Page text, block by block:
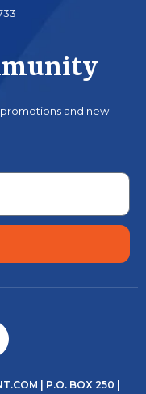
and new
| P.O. BOX 250 |